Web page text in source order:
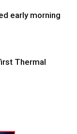
early morning
Thermal